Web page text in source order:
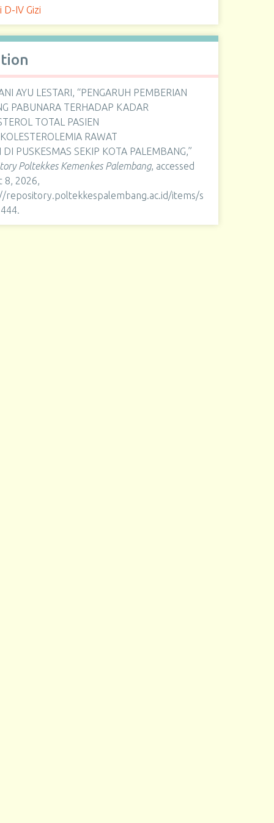
D-IV Gizi
AYU LESTARI, “PENGARUH PEMBERIAN
PABUNARA TERHADAP KADAR
TOTAL PASIEN
RAWAT
DI PUSKESMAS SEKIP KOTA PALEMBANG,”
Poltekkes Kemenkes Palembang, accessed
8, 2026,
repository.poltekkespalembang.ac.id/items/s
.